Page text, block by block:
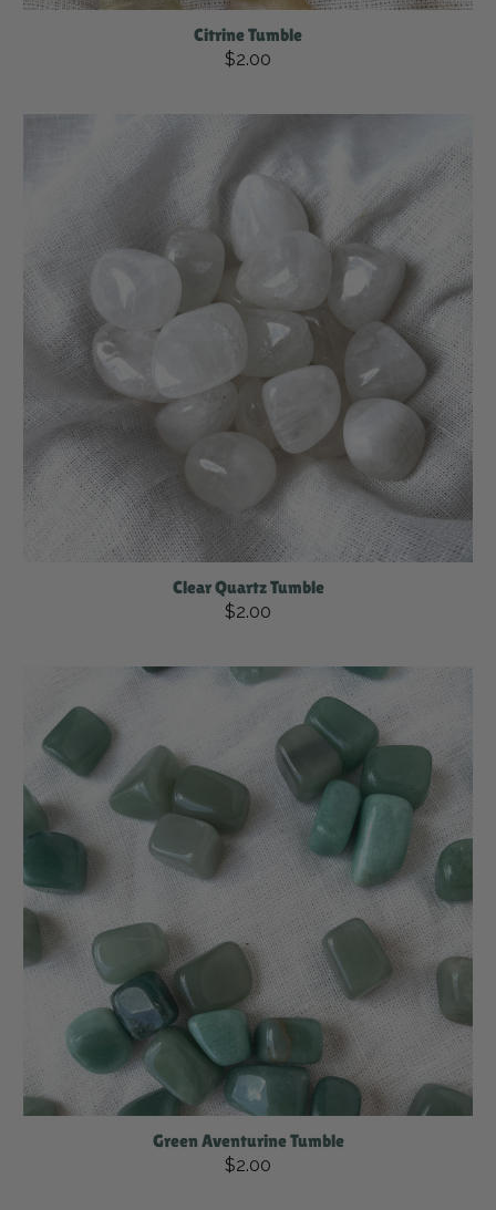
Citrine Tumble
$2.00
Clear Quartz Tumble
$2.00
Green Aventurine Tumble
$2.00